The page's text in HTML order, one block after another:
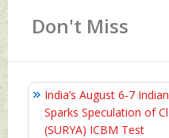
Don't Miss
India’s August 6‑7
Sparks Speculation of
(SURYA) ICBM Test